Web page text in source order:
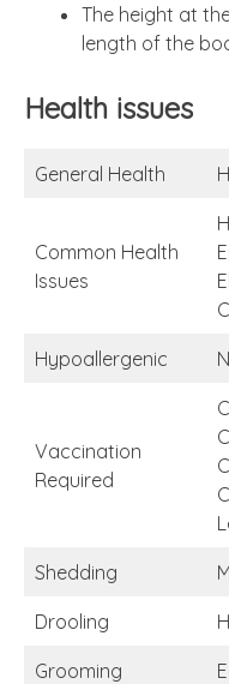
The height at
length of the
Health issues
General Health
Common Health
Issues
Hypoallergenic
Vaccination
Required
Shedding
Drooling
Grooming